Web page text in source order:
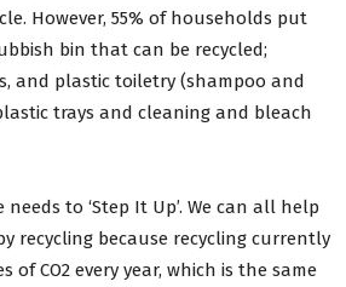
However, 55% of households put
bin that can be recycled;
and plastic toiletry (shampoo and
trays and cleaning and bleach
needs to ‘Step It Up’. We can all help
recycling because recycling currently
of CO2 every year, which is the same